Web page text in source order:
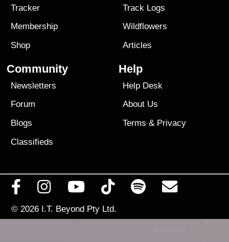
Tracker
Membership
Shop
Track Logs
Wildflowers
Articles
Community
Newsletters
Forum
Blogs
Classifieds
Help
Help Desk
About Us
Terms & Privacy
© 2026 I.T. Beyond Pty Ltd.